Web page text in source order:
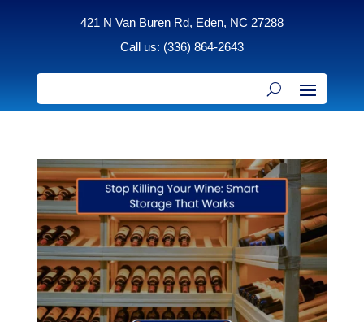
421 N Van Buren Rd, Eden, NC 27288
Call us: (336) 864-2643